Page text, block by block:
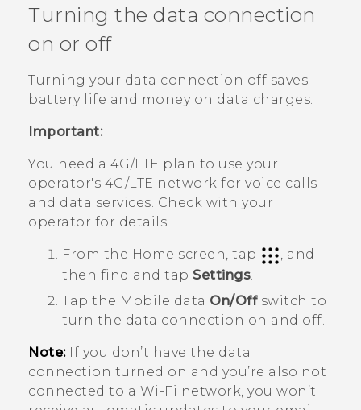
Turning the data connection
on or off
Turning your data connection off saves
battery life and money on data charges.
Important:
You need a 4G‍/LTE plan to use your
operator's 4G/LTE network for voice calls
and data services. Check with your
operator for details.
From the Home screen, tap
, and
then find and tap Settings
Tap the Mobile data On/Offswitch to
turn the data connection on and off.
Note:If you don’t have the data
connection turned on and you’re also not
connected to a Wi‍-Fi network, you won’t